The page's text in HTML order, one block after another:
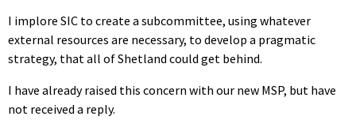
I implore SIC to create a subcommittee, using whatever
external resources are necessary, to develop a pragmatic
strategy, that all of Shetland could get behind.
I have already raised this concern with our new MSP, but have
not received a reply.